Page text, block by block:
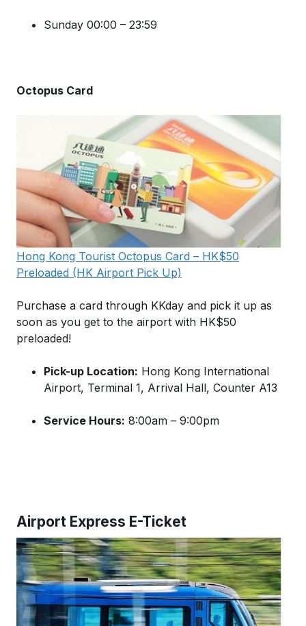
Sunday 00:00 – 23:59
Octopus Card
Hong Kong Tourist Octopus Card – HK$50
Preloaded (HK Airport Pick Up)
Purchase a card through KKday and pick it up as
soon as you get to the airport with HK$50
preloaded!
Pick-up Location: Hong Kong International
Airport, Terminal 1, Arrival Hall, Counter A13
Service Hours: 8:00am – 9:00pm
Airport Express E-Ticket